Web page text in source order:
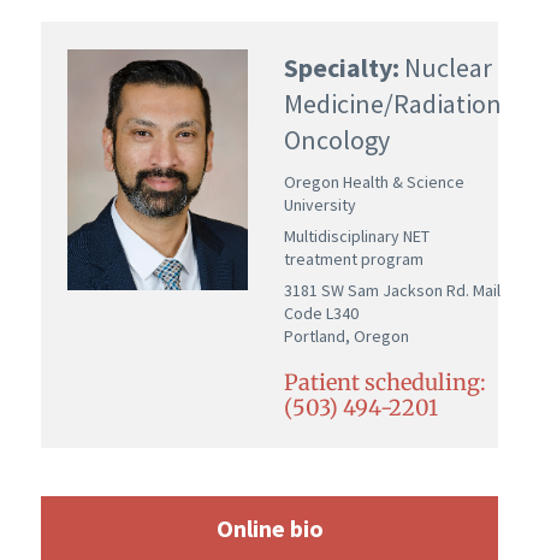
Specialty: Nuclear
Medicine/Radiation
Oncology
Oregon Health & Science
University
Multidisciplinary NET
treatment program
3181 SW Sam Jackson Rd. Mail
Code L340
Portland, Oregon
Patient scheduling:
(503) 494-2201
Online bio